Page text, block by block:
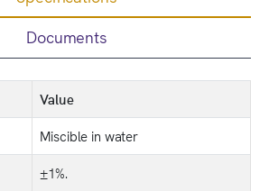
Documents
Value
Miscible in water
±1%.